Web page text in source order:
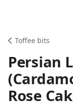
Toffee bits
Persian
Rose